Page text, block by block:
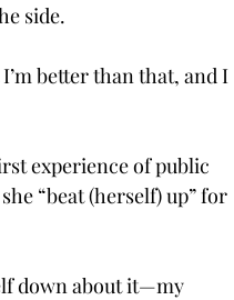
side.
better than that, and I
experience of public
“beat (herself) up” for
down about it—my